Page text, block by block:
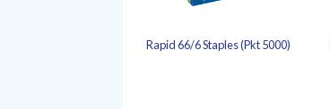
Rapid 66/6 Staples (Pkt 5000)